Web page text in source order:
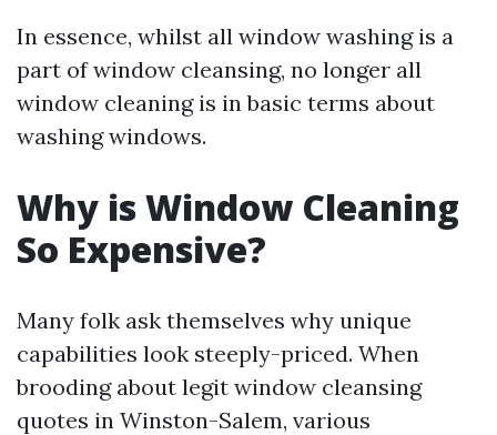
In essence, whilst all window washing is a
part of window cleansing, no longer all
window cleaning is in basic terms about
washing windows.
Why is Window Cleaning
So Expensive?
Many folk ask themselves why unique
capabilities look steeply-priced. When
brooding about legit window cleansing
quotes in Winston-Salem, various